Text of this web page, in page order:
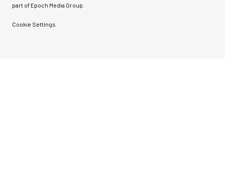
part of Epoch Media Group.
Cookie Settings